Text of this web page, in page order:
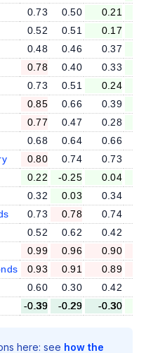
0.73 0.50 0.21
0.52 0.51 0.17
0.48 0.46 0.37
0.78 0.40 0.33
0.73 0.51 0.24
0.85 0.66 0.39
0.77 0.47 0.28
0.68 0.64 0.66
0.80 0.74 0.73
0.22 -0.25 0.04
0.32 0.03 0.34
0.73 0.78 0.74
0.52 0.62 0.42
0.99 0.96 0.90
0.93 0.91 0.89
0.60 0.30 0.42
-0.39 -0.29 -0.30
here: see how the